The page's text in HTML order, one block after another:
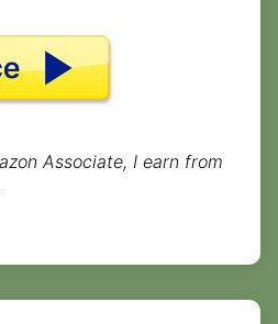
Associate, I earn from